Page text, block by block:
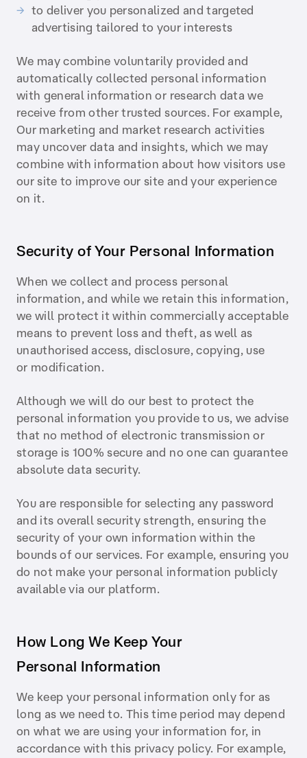
to deliver you personalized and targeted
advertising tailored to your interests
We may combine voluntarily provided and
automatically collected personal information
with general information or research data we
receive from other trusted sources. For example,
Our marketing and market research activities
may uncover data and insights, which we may
combine with information about how visitors use
our site to improve our site and your experience
on it.
Security of Your Personal Information
When we collect and process personal
information, and while we retain this information,
we will protect it within commercially acceptable
means to prevent loss and theft, as well as
unauthorised access, disclosure, copying, use
or modification.
Although we will do our best to protect the
personal information you provide to us, we advise
that no method of electronic transmission or
storage is 100% secure and no one can guarantee
absolute data security.
You are responsible for selecting any password
and its overall security strength, ensuring the
security of your own information within the
bounds of our services. For example, ensuring you
do not make your personal information publicly
available via our platform.
How Long We Keep Your
Personal Information
We keep your personal information only for as
long as we need to. This time period may depend
on what we are using your information for, in
accordance with this privacy policy. For example,